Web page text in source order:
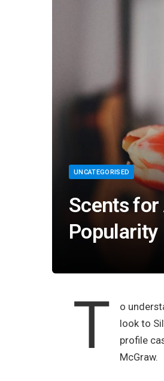
UNCATEGORISED
Scents for
Popularity
T
o
look to
profile
McGraw.